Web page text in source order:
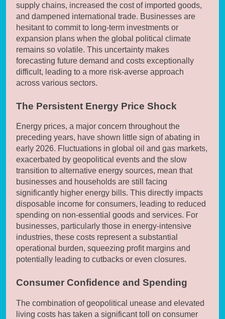
supply chains, increased the cost of imported goods,
and dampened international trade. Businesses are
hesitant to commit to long-term investments or
expansion plans when the global political climate
remains so volatile. This uncertainty makes
forecasting future demand and costs exceptionally
difficult, leading to a more risk-averse approach
across various sectors.
The Persistent Energy Price Shock
Energy prices, a major concern throughout the
preceding years, have shown little sign of abating in
early 2026. Fluctuations in global oil and gas markets,
exacerbated by geopolitical events and the slow
transition to alternative energy sources, mean that
businesses and households are still facing
significantly higher energy bills. This directly impacts
disposable income for consumers, leading to reduced
spending on non-essential goods and services. For
businesses, particularly those in energy-intensive
industries, these costs represent a substantial
operational burden, squeezing profit margins and
potentially leading to cutbacks or even closures.
Consumer Confidence and Spending
The combination of geopolitical unease and elevated
living costs has taken a significant toll on consumer